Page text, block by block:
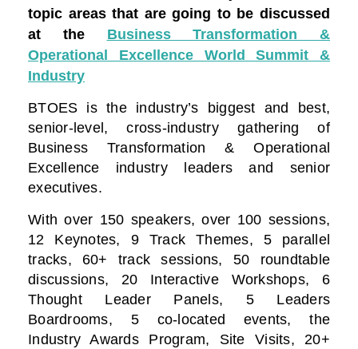
topic areas that are going to be discussed
at the Business Transformation &
Operational Excellence World Summit &
Industry
BTOES is the industry’s biggest and best,
senior-level, cross-industry gathering of
Business Transformation & Operational
Excellence industry leaders and senior
executives.
With over 150 speakers, over 100 sessions,
12 Keynotes, 9 Track Themes, 5 parallel
tracks, 60+ track sessions, 50 roundtable
discussions, 20 Interactive Workshops, 6
Thought Leader Panels, 5 Leaders
Boardrooms, 5 co-located events, the
Industry Awards Program, Site Visits, 20+